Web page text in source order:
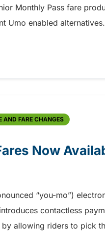
Monthly Pass fare
Umo enabled alternatives.
– Changes to Fare
AND FARE CHANGES
Now
“you-mo”)
contactless
allowing riders to pick